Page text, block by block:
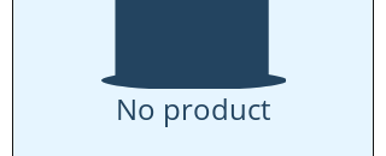
No product